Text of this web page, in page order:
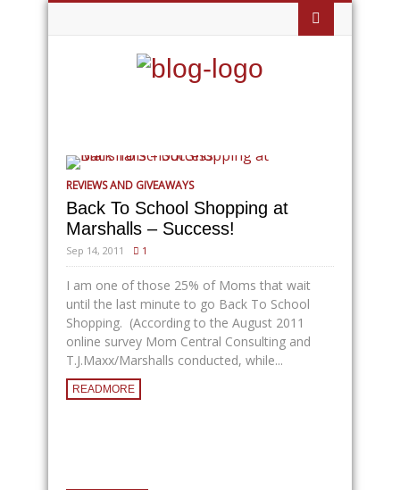
REVIEWS AND GIVEAWAYS
Back To School Shopping at
Marshalls – Success!
Sep 14, 2011 1
I am one of those 25% of Moms that wait
until the last minute to go Back To School
Shopping. (According to the August 2011
online survey Mom Central Consulting and
T.J.Maxx/Marshalls conducted, while...
READMORE